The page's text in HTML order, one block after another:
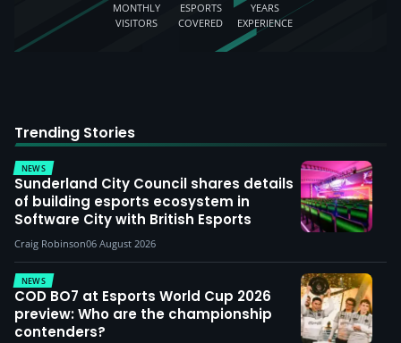
MONTHLY
VISITORS
ESPORTS
COVERED
YEARS
EXPERIENCE
Trending Stories
NEWS
Sunderland City Council shares details
of building esports ecosystem in
Software City with British Esports
Craig Robinson06 August 2026
NEWS
COD BO7 at Esports World Cup 2026
preview: Who are the championship
contenders?